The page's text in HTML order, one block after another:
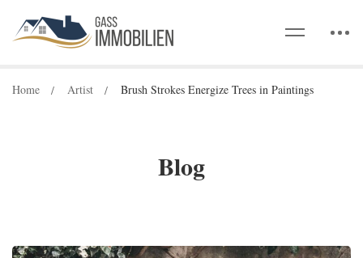
Blog
Home Artist Brush Strokes Energize Trees in Paintings